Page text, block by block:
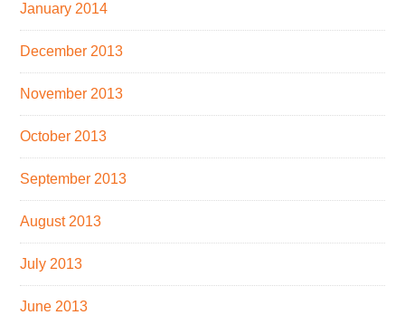
January 2014
December 2013
November 2013
October 2013
September 2013
August 2013
July 2013
June 2013